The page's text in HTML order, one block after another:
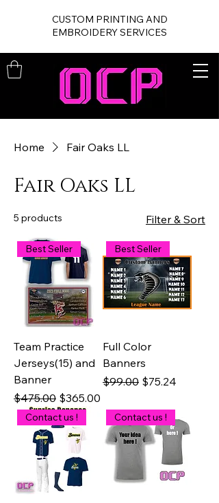
CUSTOM PRINTING AND
EMBROIDERY SERVICES
Home Fair Oaks LL
Fair Oaks LL
5 products Filter & Sort
Best Seller
Team Practice
Jerseys(15) and
Banner
Regular Price
$475.00 Sale Price
$365.00
Best Seller
Full Color
Banners
Regular Price
$99.00 Sale Price
$75.24
Contact us ! Contact us !